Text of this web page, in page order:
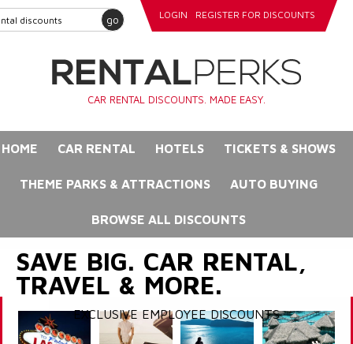
go LOGIN REGISTER FOR DISCOUNTS
CAR RENTAL DISCOUNTS. MADE EASY.
HOME CAR RENTAL HOTELS TICKETS & SHOWS
THEME PARKS & ATTRACTIONS AUTO BUYING
BROWSE ALL DISCOUNTS
SAVE BIG. CAR RENTAL,
TRAVEL & MORE.
EXCLUSIVE EMPLOYEE DISCOUNTS